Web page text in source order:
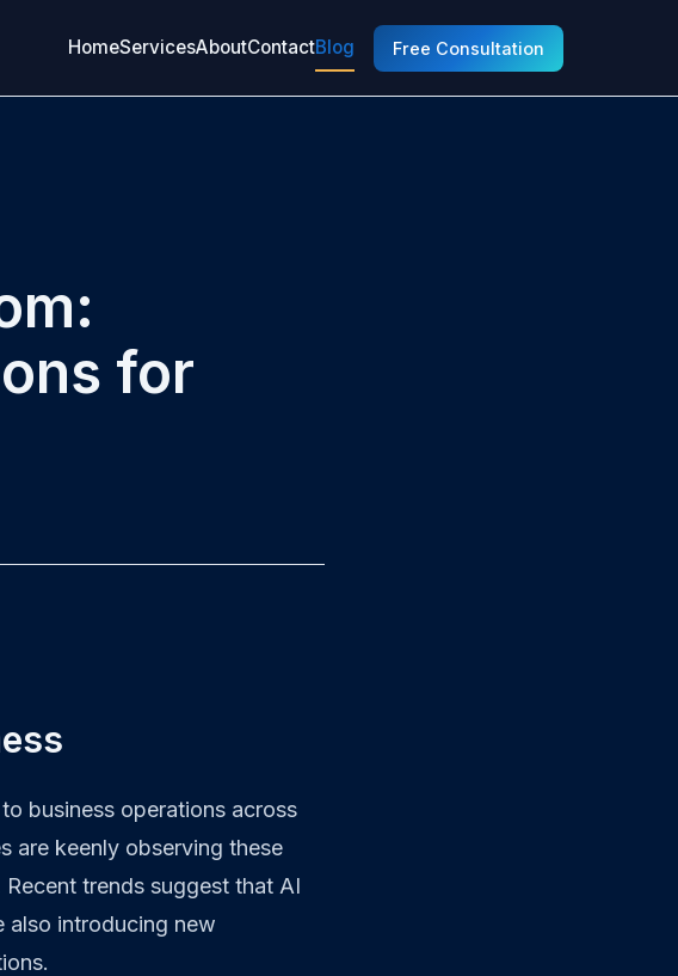
HomeServicesAboutContactBlog Free Consultation
for
business operations across
are keenly observing these
trends suggest that AI
also introducing new